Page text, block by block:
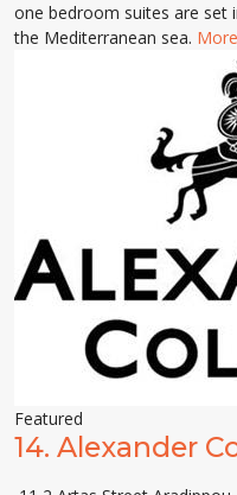
one bedroom suites are set
the Mediterranean sea.
Featured
14. Alexander